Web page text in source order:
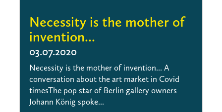
Necessity is the mother of
invention...
03.07.2020
Necessity is the mother of invention... A
conversation about the art market in Covid
timesThe pop star of Berlin gallery owners
Johann König spoke...